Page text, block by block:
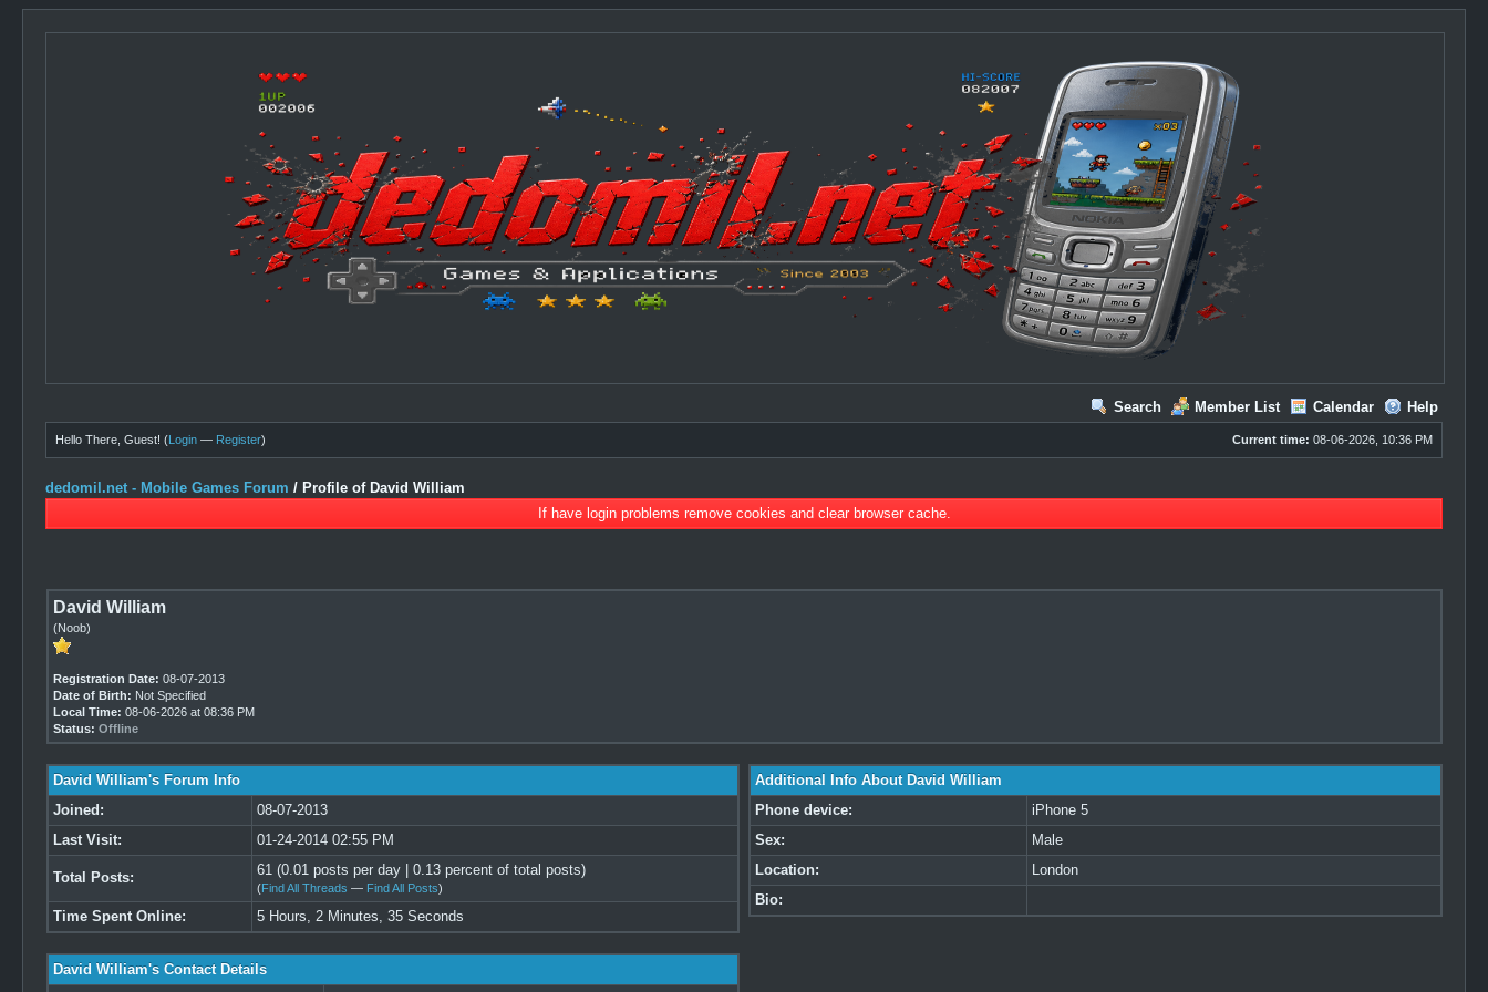
Search Member List Calendar Help
Current time: 08-06-2026, 10:36 PM
Hello There, Guest! (Login — Register)
dedomil.net - Mobile Games Forum / Profile of David William
If have login problems remove cookies and clear browser cache.
David William
(Noob)
Registration Date: 08-07-2013
Date of Birth: Not Specified
Local Time: 08-06-2026 at 08:36 PM
Status: Offline
David William's Forum Info
Joined:
08-07-2013
Last Visit:
01-24-2014 02:55 PM
Total Posts: 61 (0.01 posts per day | 0.13 percent of total posts)
(Find All Threads — Find All Posts)
Time Spent Online: 5 Hours, 2 Minutes, 35 Seconds
David William's Contact Details
Additional Info About David William
Phone device:
iPhone 5
Sex:
Male
Location:
London
Bio: